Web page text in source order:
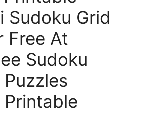
Sudoku Grid
Free At
Sudoku